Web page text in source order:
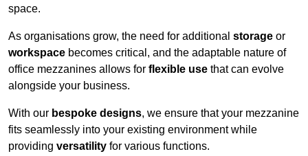
space.
As organisations grow, the need for additional storage or
workspace becomes critical, and the adaptable nature of
office mezzanines allows for flexible use that can evolve
alongside your business.
With our bespoke designs, we ensure that your mezzanine
fits seamlessly into your existing environment while
providing versatility for various functions.